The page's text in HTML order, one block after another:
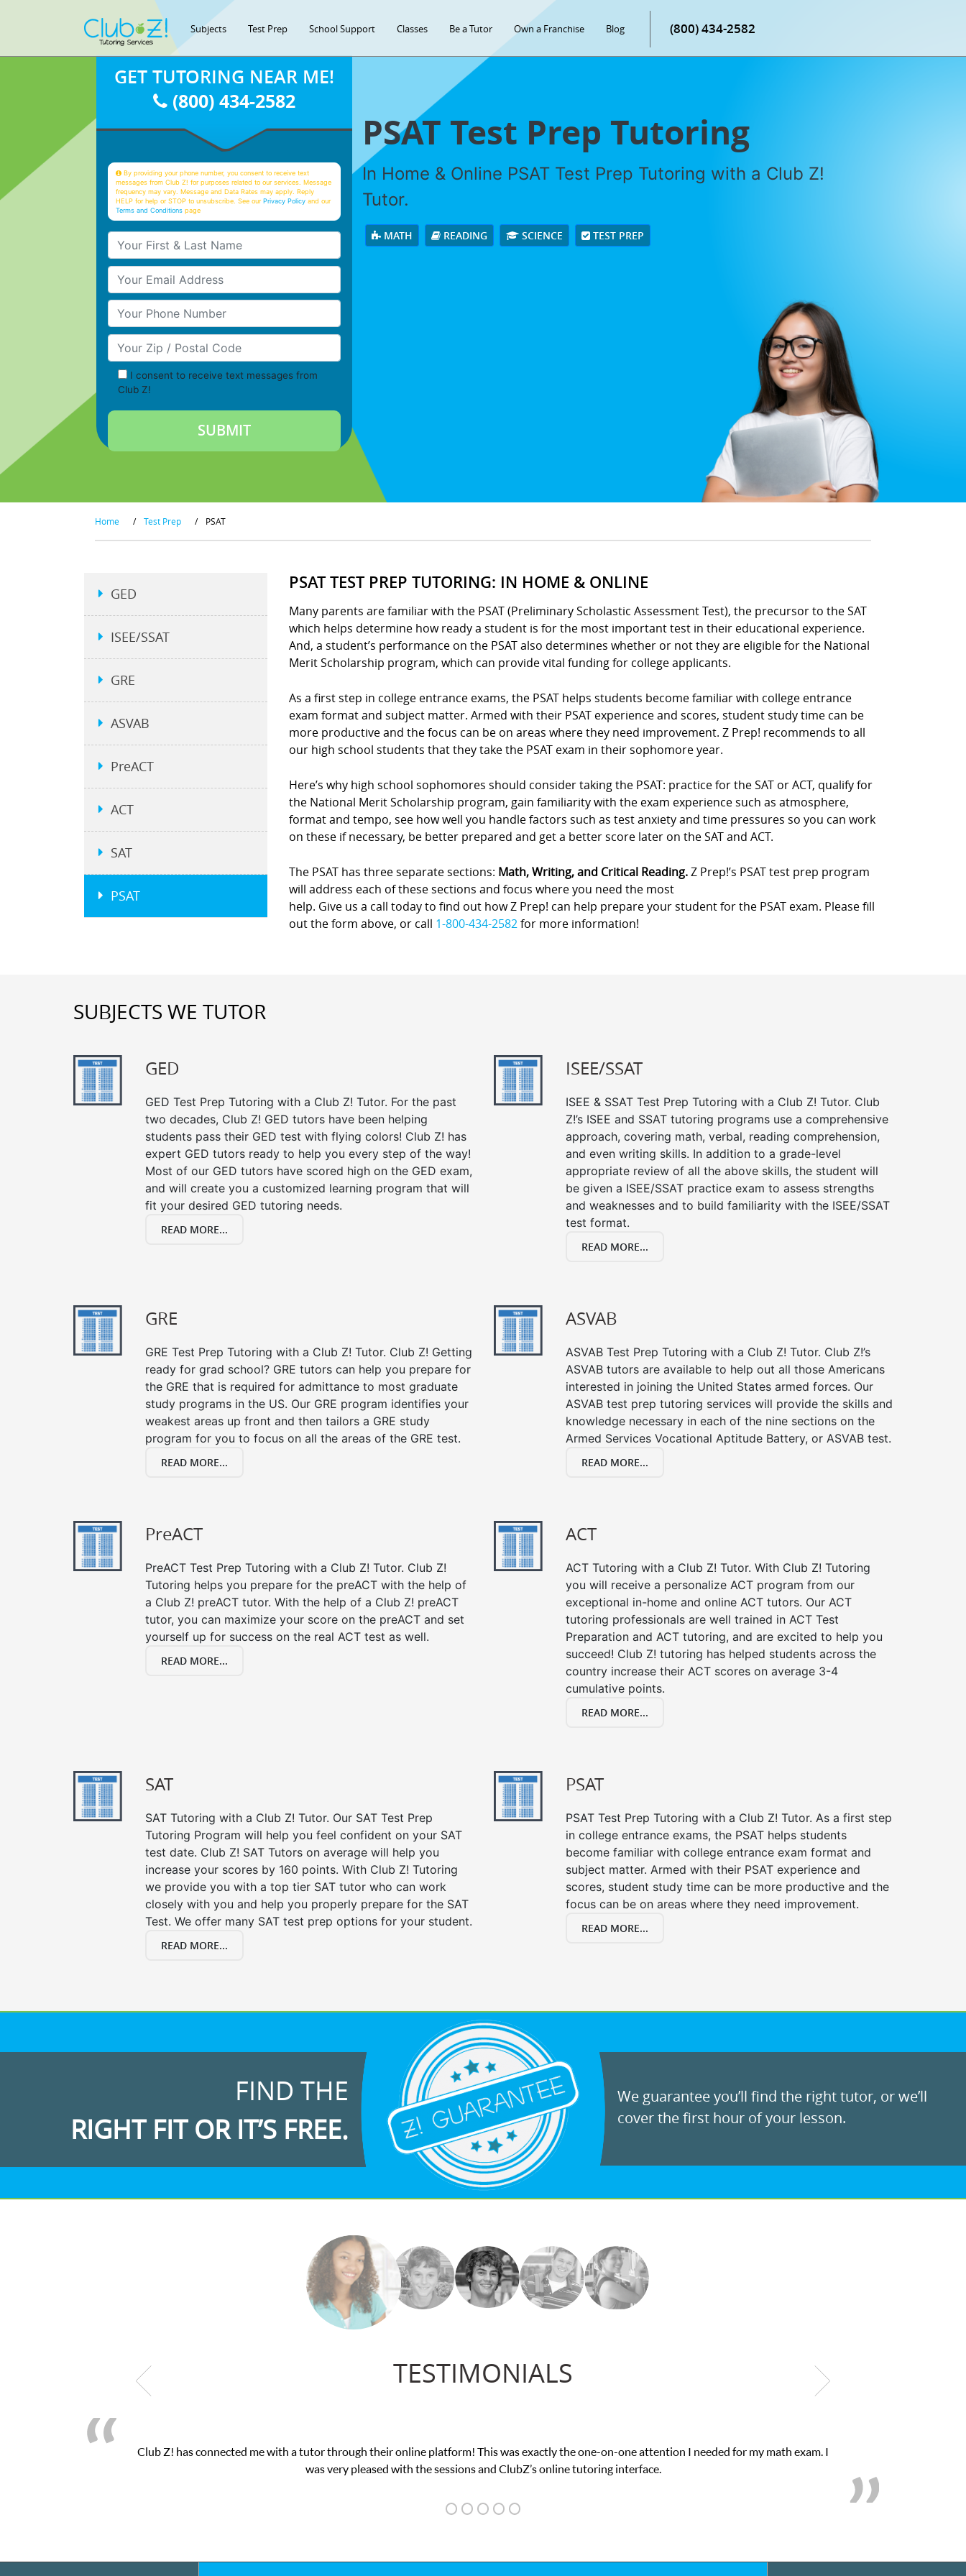
Subjects Test Prep School Support Classes Be a Tutor Own a Franchise Blog (800) 434-2582
PSAT Test Prep Tutoring
In Home & Online PSAT Test Prep Tutoring with a Club Z!
Tutor.
MATH READING SCIENCE TEST PREP
GET TUTORING NEAR ME!
(800) 434-2582
By providing your phone number, you consent to receive text
messages from Club Z! for purposes related to our services. Message
frequency may vary. Message and Data Rates may apply. Reply
HELP for help or STOP to unsubscribe. See ourPrivacy Policy and our
Terms and Conditions page
Your First & Last Name
Your Email
Your Phone Number
Your Zip/Postal Code
I consent to receive text messages from
Club Z!
Home / Test Prep / PSAT
PSAT TEST PREP TUTORING: IN HOME & ONLINE
Many parents are familiar with the PSAT (Preliminary Scholastic Assessment Test), the precursor to the SAT
which helps determine how ready a student is for the most important test in their educational experience.
And, a student’s performance on the PSAT also determines whether or not they are eligible for the National
Merit Scholarship program, which can provide vital funding for college applicants.
As a first step in college entrance exams, the PSAT helps students become familiar with college entrance
exam format and subject matter. Armed with their PSAT experience and scores, student study time can be
more productive and the focus can be on areas where they need improvement. Z Prep! recommends to all
our high school students that they take the PSAT exam in their sophomore year.
Here’s why high school sophomores should consider taking the PSAT: practice for the SAT or ACT, qualify for
the National Merit Scholarship program, gain familiarity with the exam experience such as atmosphere,
format and tempo, see how well you handle factors such as test anxiety and time pressures so you can work
on these if necessary, be better prepared and get a better score later on the SAT and ACT.
The PSAT has three separate sections: Math, Writing, and Critical Reading.Z Prep!’s PSAT test prep program
will address each of these sections and focus where you need the most
help. Give us a call today to find out how Z Prep! can help prepare your student for the PSAT exam. Please fill
out the form above, or call 1-800-434-2582for more information!
GED
ISEE/SSAT
GRE
ASVAB
PreACT
ACT
SAT
PSAT
SUBJECTS WE TUTOR
GED
GED Test Prep Tutoring with a Club Z! Tutor. For the past
two decades, Club Z! GED tutors have been helping
students pass their GED test with flying colors! Club Z! has
expert GED tutors ready to help you every step of the way!
Most of our GED tutors have scored high on the GED exam,
and will create you a customized learning program that will
fit your desired GED tutoring needs.
READ MORE...
ISEE/SSAT
ISEE & SSAT Test Prep Tutoring with a Club Z! Tutor. Club
Z!’s ISEE and SSAT tutoring programs use a comprehensive
approach, covering math, verbal, reading comprehension,
and even writing skills. In addition to a grade-level
appropriate review of all the above skills, the student will
be given a ISEE/SSAT practice exam to assess strengths
and weaknesses and to build familiarity with the ISEE/SSAT
test format.
READ MORE...
GRE
GRE Test Prep Tutoring with a Club Z! Tutor. Club Z! Getting
ready for grad school? GRE tutors can help you prepare for
the GRE that is required for admittance to most graduate
study programs in the US. Our GRE program identifies your
weakest areas up front and then tailors a GRE study
program for you to focus on all the areas of the GRE test.
READ MORE...
ASVAB
ASVAB Test Prep Tutoring with a Club Z! Tutor. Club Z!’s
ASVAB tutors are available to help out all those Americans
interested in joining the United States armed forces. Our
ASVAB test prep tutoring services will provide the skills and
knowledge necessary in each of the nine sections on the
Armed Services Vocational Aptitude Battery, or ASVAB test.
READ MORE...
PreACT
PreACT Test Prep Tutoring with a Club Z! Tutor. Club Z!
Tutoring helps you prepare for the preACT with the help of
a Club Z! preACT tutor. With the help of a Club Z! preACT
tutor, you can maximize your score on the preACT and set
yourself up for success on the real ACT test as well.
READ MORE...
ACT
ACT Tutoring with a Club Z! Tutor. With Club Z! Tutoring
you will receive a personalize ACT program from our
exceptional in-home and online ACT tutors. Our ACT
tutoring professionals are well trained in ACT Test
Preparation and ACT tutoring, and are excited to help you
succeed! Club Z! tutoring has helped students across the
country increase their ACT scores on average 3-4
cumulative points.
READ MORE...
SAT
SAT Tutoring with a Club Z! Tutor. Our SAT Test Prep
Tutoring Program will help you feel confident on your SAT
test date. Club Z! SAT Tutors on average will help you
increase your scores by 160 points. With Club Z! Tutoring
we provide you with a top tier SAT tutor who can work
closely with you and help you properly prepare for the SAT
Test. We offer many SAT test prep options for your student.
READ MORE...
PSAT
PSAT Test Prep Tutoring with a Club Z! Tutor. As a first step
in college entrance exams, the PSAT helps students
become familiar with college entrance exam format and
subject matter. Armed with their PSAT experience and
scores, student study time can be more productive and the
focus can be on areas where they need improvement.
READ MORE...
FIND THE
RIGHT FIT OR IT’S FREE.
We guarantee you’ll find the right tutor, or we’ll
cover the first hour of your lesson.
TESTIMONIALS
My son was suffering from low confidence in his educational abilities. I was in need of help and quick. Club Z! assigned Charlotte (our tutor) and
we love her! My son’s grades went from D’s to A’s and B’s.